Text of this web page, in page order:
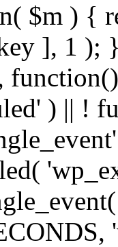
$m ) {
], 1 );
) || !